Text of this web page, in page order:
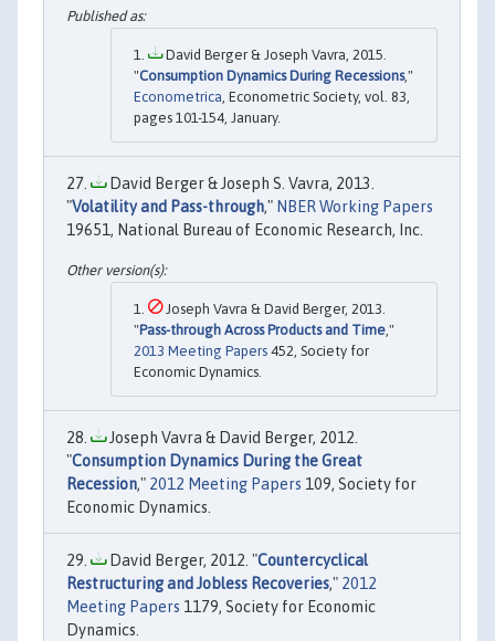
David Berger & Joseph Vavra, 2015.
"Consumption Dynamics During Recessions,"
Econometrica, Econometric Society, vol. 83,
pages 101-154, January.
David Berger & Joseph S. Vavra, 2013.
"Volatility and Pass-through," NBER Working Papers
19651, National Bureau of Economic Research, Inc.
Joseph Vavra & David Berger, 2013.
"Pass-through Across Products and Time ,"
2013 Meeting Papers 452, Society for
Economic Dynamics.
Joseph Vavra & David Berger, 2012.
"Consumption Dynamics During the Great
Recession," 2012 Meeting Papers 109, Society for
Economic Dynamics.
David Berger, 2012. "Countercyclical
Restructuring and Jobless Recoveries," 2012
Meeting Papers 1179, Society for Economic
Dynamics.